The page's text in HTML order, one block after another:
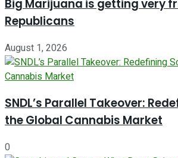
Big Marijuana is getting very
Republicans
August 1, 2026
SNDL’s Parallel Takeover:
the Global Cannabis Market
0